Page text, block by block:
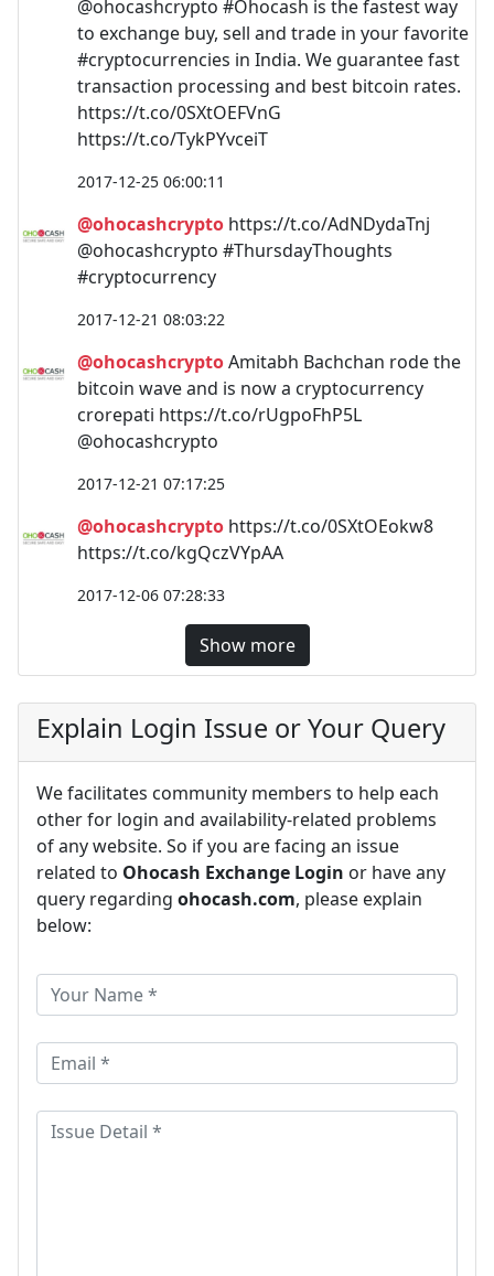
@ohocashcrypto #Ohocash is the fastest way
to exchange buy, sell and trade in your favorite
#cryptocurrencies in India. We guarantee fast
transaction processing and best bitcoin rates.
https://t.co/0SXtOEFVnG
https://t.co/TykPYvceiT
2017-12-25 06:00:11
@ohocashcrypto https://t.co/AdNDydaTnj
@ohocashcrypto #ThursdayThoughts
#cryptocurrency
2017-12-21 08:03:22
@ohocashcryptoAmitabh Bachchan rode the
bitcoin wave and is now a cryptocurrency
crorepati https://t.co/rUgpoFhP5L
@ohocashcrypto
2017-12-21 07:17:25
@ohocashcrypto https://t.co/0SXtOEokw8
https://t.co/kgQczVYpAA
2017-12-06 07:28:33
Show more
Explain Login Issue or Your Query
We facilitates community members to help each
other for login and availability-related problems
of any website. So if you are facing an issue
related to Ohocash Exchange Login or have any
query regarding ohocash.com, please explain
below: